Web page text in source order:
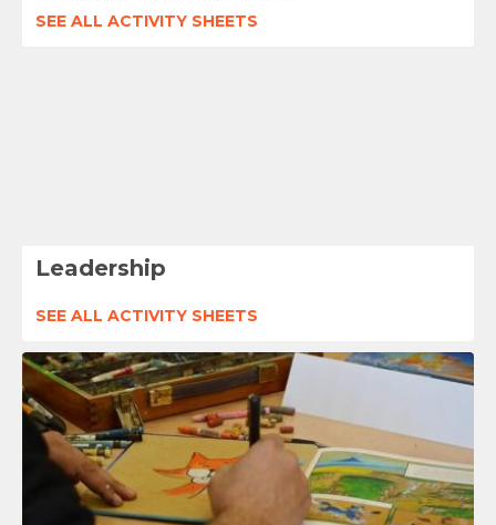
SEE ALL ACTIVITY SHEETS
Leadership
SEE ALL ACTIVITY SHEETS